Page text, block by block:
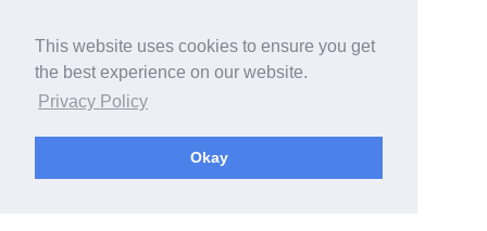
This website uses cookies to ensure you get
the best experience on our website.
Privacy Policy
Okay